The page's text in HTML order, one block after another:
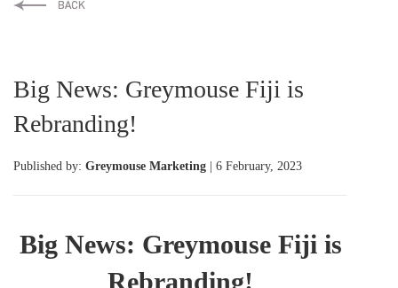
Big News: Greymouse Fiji is
Rebranding!
Published by: Greymouse Marketing | 6 February, 2023
Big News: Greymouse Fiji is
Rebranding!